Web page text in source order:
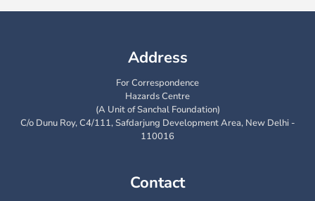
Address
For Correspondence
Hazards Centre
(A Unit of Sanchal Foundation)
C/o Dunu Roy, C4/111, Safdarjung Development Area, New Delhi -
110016
Contact